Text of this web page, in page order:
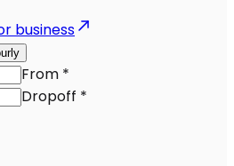
business
From *
Dropoff *